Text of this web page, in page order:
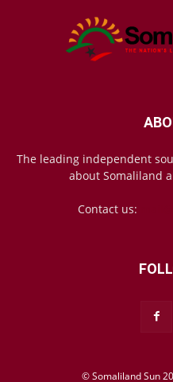
The leading independent
about Somaliland
Contact us:
© Somaliland Sun